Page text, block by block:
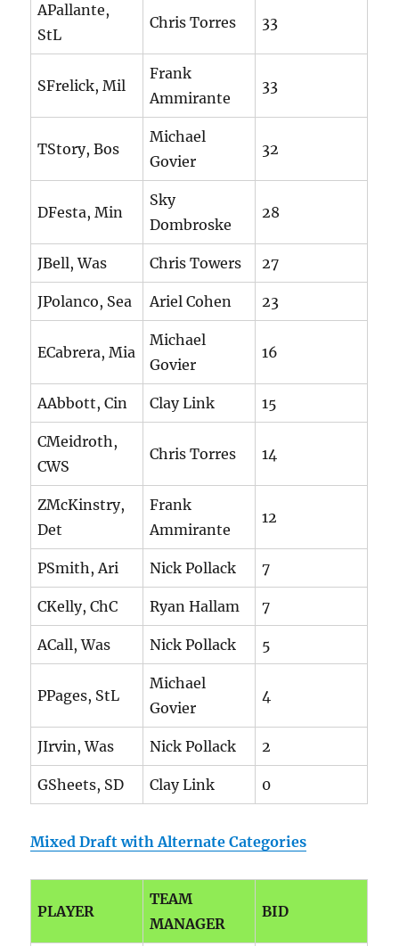
APallante,
StL
Chris Torres 33
SFrelick, Mil
Frank
Ammirante
33
TStory, Bos
Michael
Govier
32
DFesta, Min
Sky
Dombroske
28
JBell, Was Chris Towers 27
JPolanco, Sea Ariel Cohen 23
ECabrera, Mia
Michael
Govier
16
AAbbott, Cin Clay Link 15
CMeidroth,
CWS
Chris Torres 14
ZMcKinstry,
Det
Frank
Ammirante
12
PSmith, Ari Nick Pollack 7
CKelly, ChC Ryan Hallam 7
ACall, Was Nick Pollack 5
PPages, StL
Michael
Govier
4
JIrvin, Was Nick Pollack 2
GSheets, SD Clay Link 0
Mixed Draft with Alternate Categories
PLAYER
TEAM
MANAGER
BID